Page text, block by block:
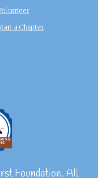
a Chapter
Foundation. All